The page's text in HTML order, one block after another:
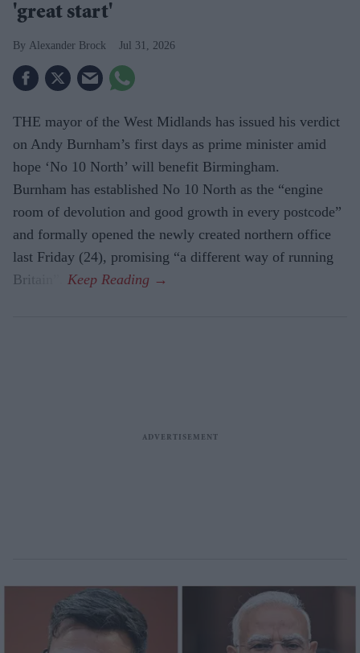
'great start'
Alexander Brock Jul 31, 2026
THE mayor of the West Midlands has issued his verdict
on Andy Burnham’s first days as prime minister amid
hope ‘No 10 North’ will benefit Birmingham.
Burnham has established No 10 North as the “engine
room of devolution and good growth in every postcode”
and for­mally opened the newly created northern office
last Friday (24), promising “a differ­ent way of running
Britain”.